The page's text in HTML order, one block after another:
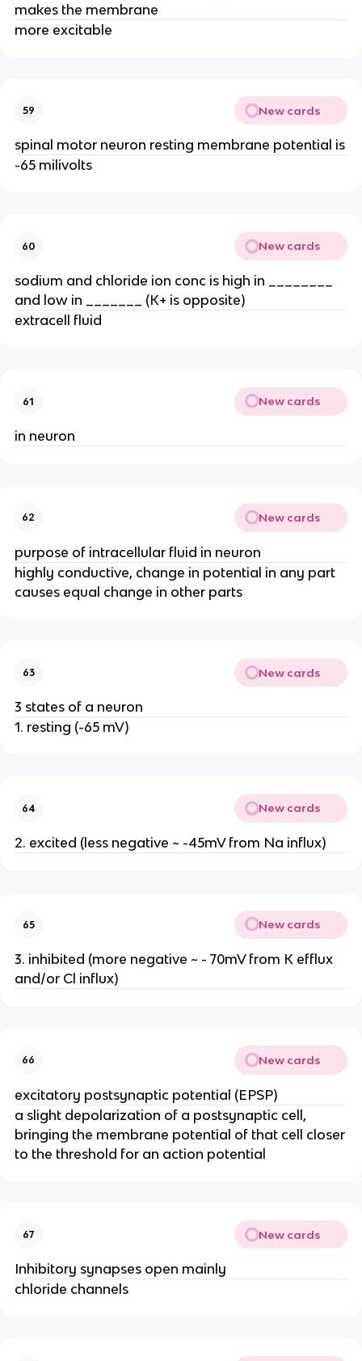
makes the membrane
more excitable
59 New cards
spinal motor neuron resting membrane potential is
-65 milivolts
60 New cards
sodium and chloride ion conc is high in ________
and low in _______ (K+ is opposite)
extracell fluid
61 New cards
in neuron
62 New cards
purpose of intracellular fluid in neuron
highly conductive, change in potential in any part
causes equal change in other parts
63 New cards
3 states of a neuron
1. resting (-65 mV)
64 New cards
2. excited (less negative ~ -45mV from Na influx)
65 New cards
3. inhibited (more negative ~ - 70mV from K efflux
and/or Cl influx)
66 New cards
excitatory postsynaptic potential (EPSP)
a slight depolarization of a postsynaptic cell,
bringing the membrane potential of that cell closer
to the threshold for an action potential
67 New cards
Inhibitory synapses open mainly
chloride channels